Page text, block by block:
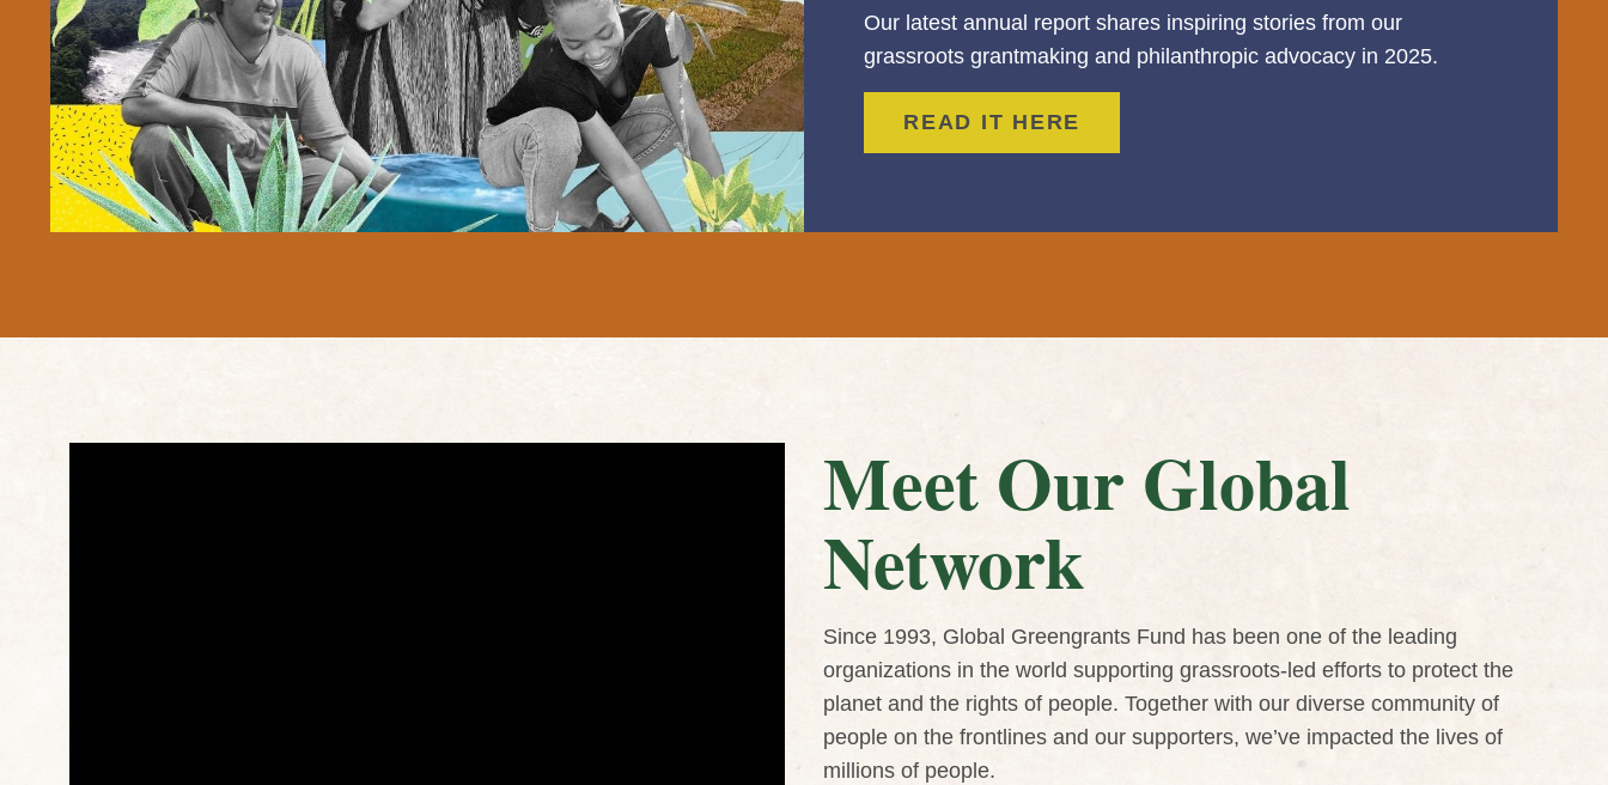
Our latest annual report shares inspiring stories from our
grassroots grantmaking and philanthropic advocacy in 2025.
READ IT HERE
Meet Our Global
Network
Since 1993, Global Greengrants Fund has been one of the leading
organizations in the world supporting grassroots-led efforts to protect the
planet and the rights of people. Together with our diverse community of
people on the frontlines and our supporters, we’ve impacted the lives of
millions of people.